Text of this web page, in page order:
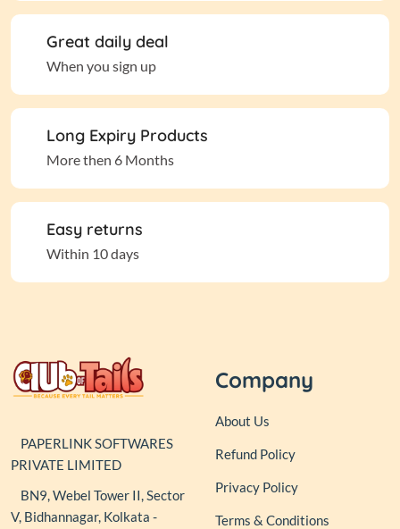
Great daily deal
When you sign up
Long Expiry Products
More then 6 Months
Easy returns
Within 10 days
PAPERLINK SOFTWARES
PRIVATE LIMITED
BN9, Webel Tower II, Sector
V, Bidhannagar, Kolkata -
Company
About Us
Refund Policy
Privacy Policy
Terms & Conditions